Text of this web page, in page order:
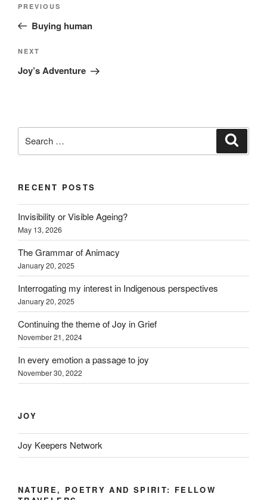
Previous
Post
PREVIOUS
Buying human
Next
Post
NEXT
Joy’s Adventure
for:
RECENT POSTS
Invisibility or Visible Ageing?
May 13, 2026
The Grammar of Animacy
January 20, 2025
Interrogating my interest in Indigenous perspectives
January 20, 2025
Continuing the theme of Joy in Grief
November 21, 2024
In every emotion a passage to joy
November 30, 2022
JOY
Joy Keepers Network
NATURE, POETRY AND SPIRIT: FELLOW